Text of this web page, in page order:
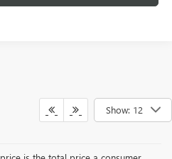
Show: 12